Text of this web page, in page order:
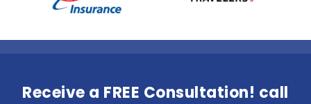
Receive a FREE Consultation! call